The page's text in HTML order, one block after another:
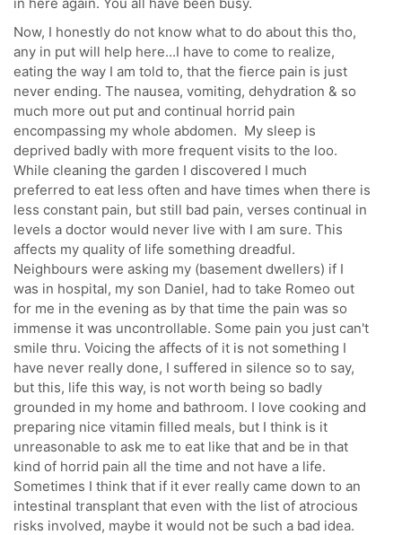
Now, I honestly do not know what to do about this tho,
any in put will help here...I have to come to realize,
eating the way I am told to, that the fierce pain is just
never ending. The nausea, vomiting, dehydration & so
much more out put and continual horrid pain
encompassing my whole abdomen. My sleep is
deprived badly with more frequent visits to the loo.
While cleaning the garden I discovered I much
preferred to eat less often and have times when there is
less constant pain, but still bad pain, verses continual in
levels a doctor would never live with I am sure. This
affects my quality of life something dreadful.
Neighbours were asking my (basement dwellers) if I
was in hospital, my son Daniel, had to take Romeo out
for me in the evening as by that time the pain was so
immense it was uncontrollable. Some pain you just can't
smile thru. Voicing the affects of it is not something I
have never really done, I suffered in silence so to say,
but this, life this way, is not worth being so badly
grounded in my home and bathroom. I love cooking and
preparing nice vitamin filled meals, but I think is it
unreasonable to ask me to eat like that and be in that
kind of horrid pain all the time and not have a life.
Sometimes I think that if it ever really came down to an
intestinal transplant that even with the list of atrocious
risks involved, maybe it would not be such a bad idea.